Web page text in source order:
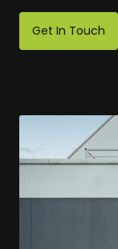
Get In Touch